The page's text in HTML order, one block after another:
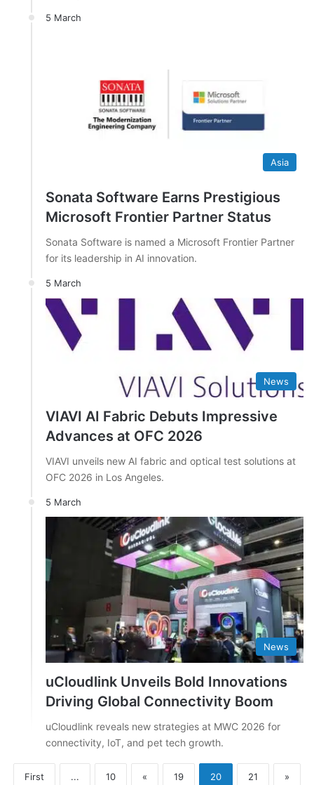
5 March
Asia
Sonata Software Earns Prestigious
Microsoft Frontier Partner Status
Sonata Software is named a Microsoft Frontier Partner
for its leadership in AI innovation.
5 March
News
VIAVI AI Fabric Debuts Impressive
Advances at OFC 2026
VIAVI unveils new AI fabric and optical test solutions at
OFC 2026 in Los Angeles.
5 March
News
uCloudlink Unveils Bold Innovations
Driving Global Connectivity Boom
uCloudlink reveals new strategies at MWC 2026 for
connectivity, IoT, and pet tech growth.
First ... 10 « 19 20 21 »